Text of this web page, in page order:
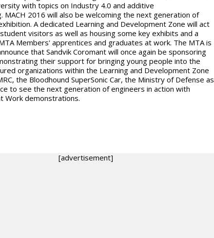
with topics on Industry 4.0 and additive
MACH 2016 will also be welcoming the next generation of
A dedicated Learning and Development Zone will act
visitors as well as housing some key exhibits and a
Members' apprentices and graduates at work. The MTA is
that Sandvik Coromant will once again be sponsoring
their support for bringing young people into the
organizations within the Learning and Development Zone
the Bloodhound SuperSonic Car, the Ministry of Defense as
to see the next generation of engineers in action with
Work demonstrations.
[advertisement]